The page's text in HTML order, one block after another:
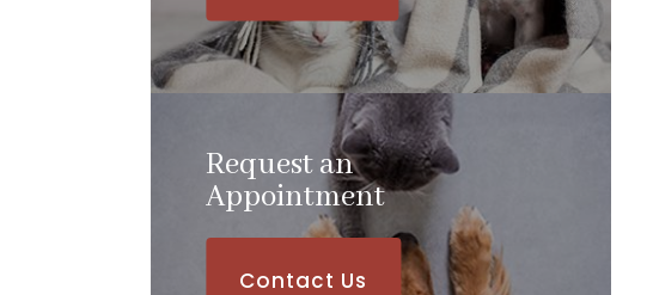
Request an
​​​​​​​Appointment
Contact Us